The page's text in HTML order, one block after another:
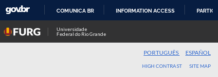
COMUNICA BR INFORMATION ACCESS
Universidade
Federal do Rio Grande
PORTUGUÊS ESPAÑOL
HIGH CONTRAST SITE MAP